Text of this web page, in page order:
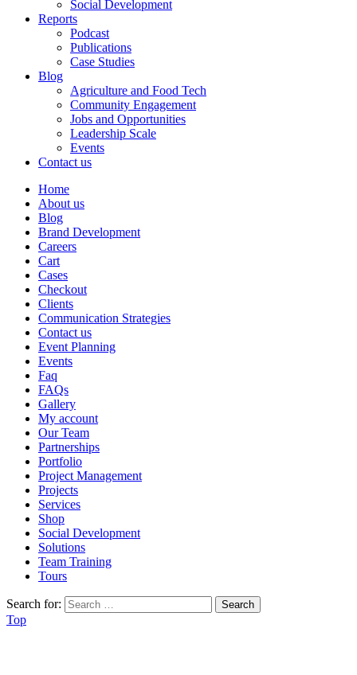
Social Development
Reports
Podcast
Publications
Case Studies
Blog
Agriculture and Food Tech
Community Engagement
Jobs and Opportunities
Leadership Scale
Events
Contact us
Home
About us
Blog
Brand Development
Careers
Cart
Cases
Checkout
Clients
Communication Strategies
Contact us
Event Planning
Events
Faq
FAQs
Gallery
My account
Our Team
Partnerships
Portfolio
Project Management
Projects
Services
Shop
Social Development
Solutions
Team Training
Tours
Search for:
Top